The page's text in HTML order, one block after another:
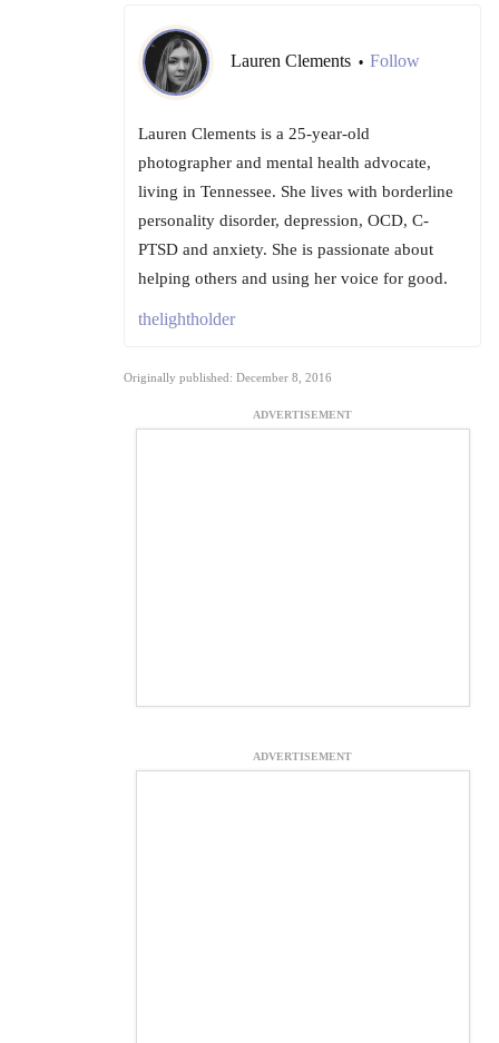
Lauren Clements • Follow
Lauren Clements is a 25-year-old
photographer and mental health advocate,
living in Tennessee. She lives with borderline
personality disorder, depression, OCD, C-
PTSD and anxiety. She is passionate about
helping others and using her voice for good.
thelightholder
Originally published: December 8, 2016
ADVERTISEMENT
ADVERTISEMENT